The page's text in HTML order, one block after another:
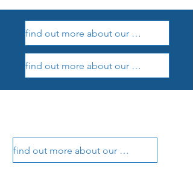
find out more about our treatments
find out more about our treatments
find out more about our treatments